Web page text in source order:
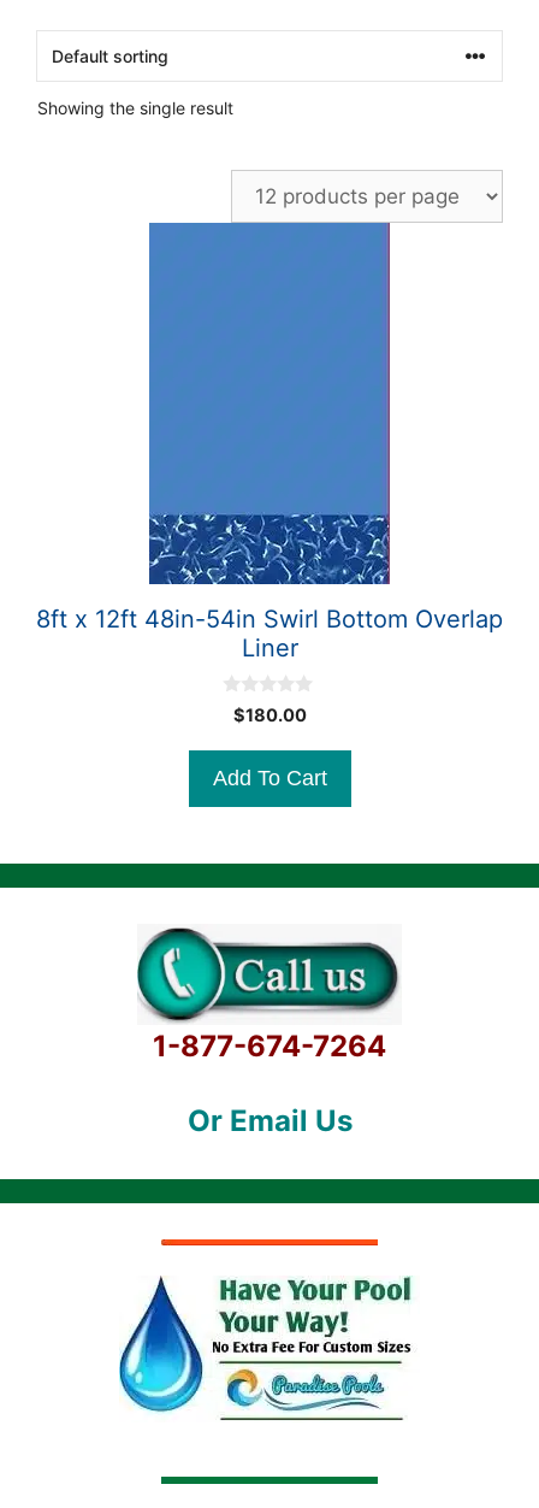
Showing the single result
8ft x 12ft 48in-54in Swirl Bottom Overlap
Liner
o
5
$180.00
Add To Cart
1-877-674-7264
Or Email Us